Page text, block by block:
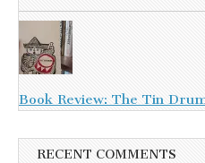
Book Review: The Tin
RECENT COMMENTS